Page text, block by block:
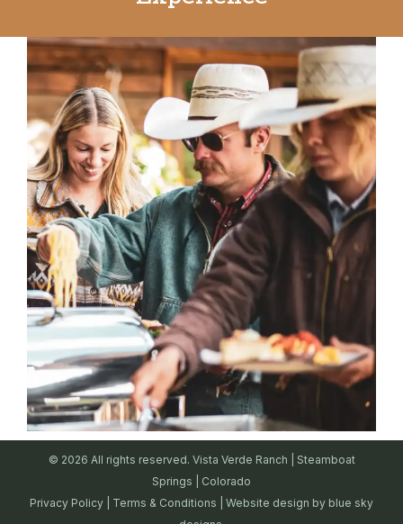
© 2026 All rights reserved. Vista Verde Ranch | Steamboat
Springs | Colorado
Privacy Policy
Terms & Conditions | Website design by blue sky